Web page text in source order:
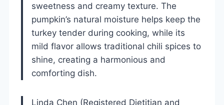
sweetness and creamy texture. The
pumpkin’s natural moisture helps keep the
turkey tender during cooking, while its
mild flavor allows traditional chili spices to
shine, creating a harmonious and
comforting dish.
Linda Chen (Registered Dietitian and